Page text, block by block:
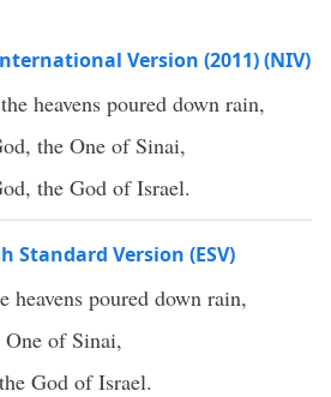
Version (2011) (NIV)
heavens poured down rain,
the One of Sinai,
the God of Israel.
Standard Version (ESV)
heavens poured down rain,
of Sinai,
God of Israel.